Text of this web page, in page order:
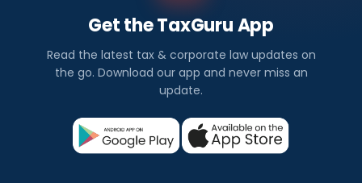
Get the TaxGuru App
Read the latest tax & corporate law updates on
the go. Download our app and never miss an
update.